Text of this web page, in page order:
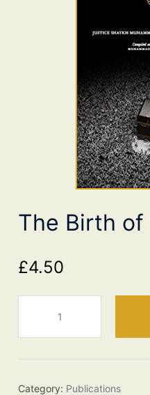
The Birth
£4.50
of
quantity
Category: Publications